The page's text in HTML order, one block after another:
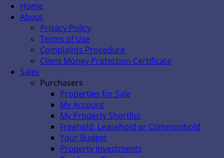
Home
About
Privacy Policy
Terms of Use
Complaints Procedure
Client Money Protection Certificate
Sales
Purchasers
Properties for Sale
My Account
My Property Shortlist
Freehold, Leasehold or Commonhold
Your Budget
Property Investments